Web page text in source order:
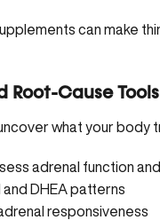
can make
Root-Cause Tools
what your body
adrenal function
DHEA patterns
responsiveness